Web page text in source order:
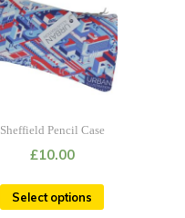
Sheffield Pencil Case
£10.00
Select options